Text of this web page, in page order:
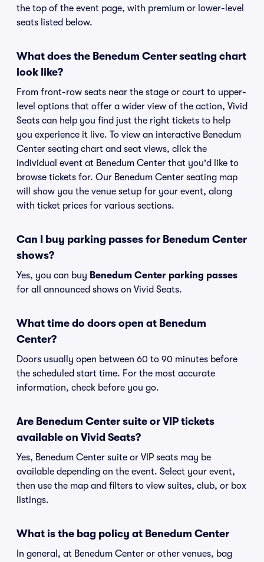
the top of the event page, with premium or lower-level
seats listed below.
What does the Benedum Center seating chart
look like?
From front-row seats near the stage or court to upper-
level options that offer a wider view of the action, Vivid
Seats can help you find just the right tickets to help
you experience it live. To view an interactive Benedum
Center seating chart and seat views, click the
individual event at Benedum Center that you'd like to
browse tickets for. Our Benedum Center seating map
will show you the venue setup for your event, along
with ticket prices for various sections.
Can I buy parking passes for Benedum Center
shows?
Yes, you can buy Benedum Center parking passes
for all announced shows on Vivid Seats.
What time do doors open at Benedum
Center?
Doors usually open between 60 to 90 minutes before
the scheduled start time. For the most accurate
information, check before you go.
Are Benedum Center suite or VIP tickets
available on Vivid Seats?
Yes, Benedum Center suite or VIP seats may be
available depending on the event. Select your event,
then use the map and filters to view suites, club, or box
listings.
What is the bag policy at Benedum Center
In general, at Benedum Center or other venues, bag